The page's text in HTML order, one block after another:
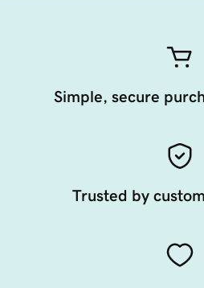
Simple, secure
Trusted by